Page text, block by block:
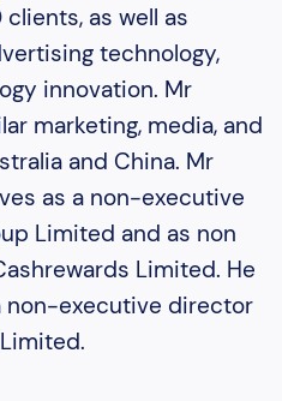
as well as
technology,
innovation. Mr
marketing, media, and
and China. Mr
as a non-executive
Limited and as non
Limited. He
non-executive director